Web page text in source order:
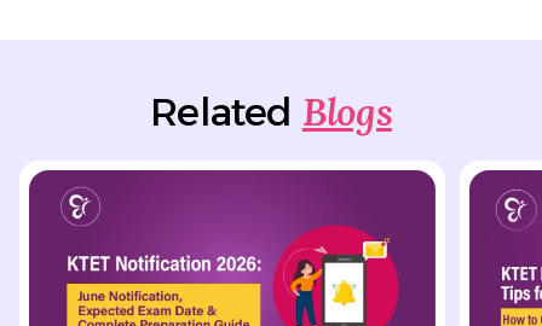
Related Blogs